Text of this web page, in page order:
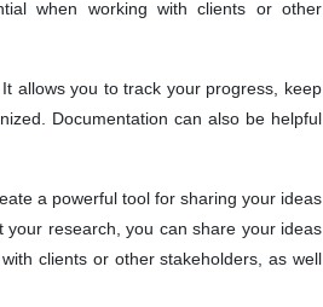
when working with clients or other
allows you to track your progress, keep
Documentation can also be helpful
a powerful tool for sharing your ideas
research, you can share your ideas
clients or other stakeholders, as well